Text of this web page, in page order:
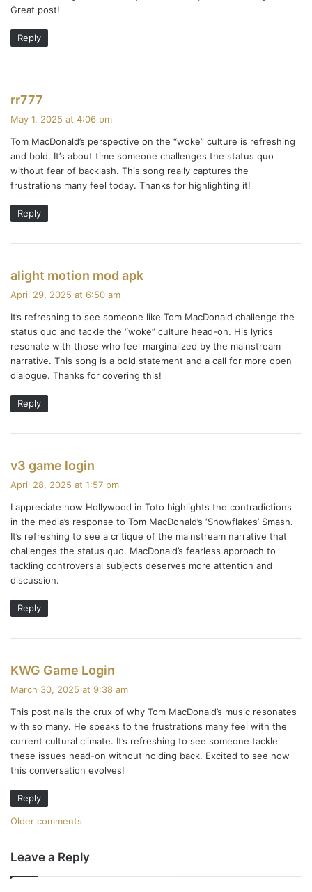
n
t
s
n
a
v
i
g
a
t
i
o
n
Great post!
Reply
rr777
a
s
:
May 1, 2025 at 4:06 pm
Tom MacDonald’s perspective on the “woke” culture is refreshing
and bold. It’s about time someone challenges the status quo
without fear of backlash. This song really captures the
frustrations many feel today. Thanks for highlighting it!
Reply
alight motion mod apk
s
:
April 29, 2025 at 6:50 am
It’s refreshing to see someone like Tom MacDonald challenge the
status quo and tackle the “woke” culture head-on. His lyrics
resonate with those who feel marginalized by the mainstream
narrative. This song is a bold statement and a call for more open
dialogue. Thanks for covering this!
Reply
v3 game login
a
s
:
April 28, 2025 at 1:57 pm
I appreciate how Hollywood in Toto highlights the contradictions
in the media’s response to Tom MacDonald’s ‘Snowflakes’ Smash.
It’s refreshing to see a critique of the mainstream narrative that
challenges the status quo. MacDonald’s fearless approach to
tackling controversial subjects deserves more attention and
discussion.
Reply
KWG Game Login
s
:
March 30, 2025 at 9:38 am
This post nails the crux of why Tom MacDonald’s music resonates
with so many. He speaks to the frustrations many feel with the
current cultural climate. It’s refreshing to see someone tackle
these issues head-on without holding back. Excited to see how
this conversation evolves!
Reply
C
o
m
Older comments
Leave a Reply